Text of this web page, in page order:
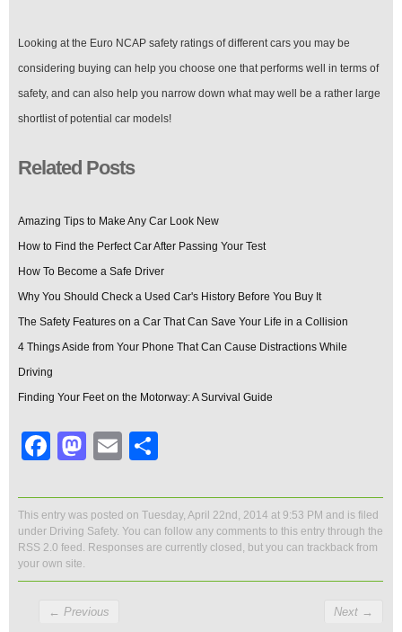
Looking at the Euro NCAP safety ratings of different cars you may be
considering buying can help you choose one that performs well in terms of
safety, and can also help you narrow down what may well be a rather large
shortlist of potential car models!
Related Posts
Amazing Tips to Make Any Car Look New
How to Find the Perfect Car After Passing Your Test
How To Become a Safe Driver
Why You Should Check a Used Car's History Before You Buy It
The Safety Features on a Car That Can Save Your Life in a Collision
4 Things Aside from Your Phone That Can Cause Distractions While
Driving
Finding Your Feet on the Motorway: A Survival Guide
Facebook
Mastodon
Email
This entry was posted on Tuesday, April 22nd, 2014 at 9:53 PM and is filed
under Driving Safety. You can follow any comments to this entry through the
RSS 2.0 feed. Responses are currently closed, but you can trackback from
your own site.
← Previous Next →